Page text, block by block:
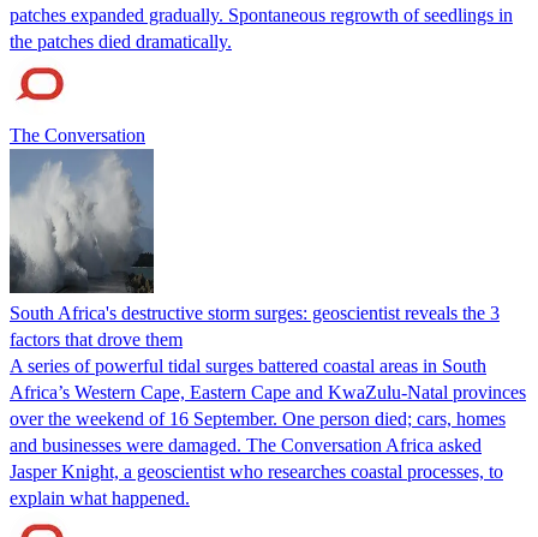
patches expanded gradually. Spontaneous regrowth of seedlings in
the patches died dramatically.
The Conversation
South Africa's destructive storm surges: geoscientist reveals the 3
factors that drove them
A series of powerful tidal surges battered coastal areas in South
Africa’s Western Cape, Eastern Cape and KwaZulu-Natal provinces
over the weekend of 16 September. One person died; cars, homes
and businesses were damaged. The Conversation Africa asked
Jasper Knight, a geoscientist who researches coastal processes, to
explain what happened.